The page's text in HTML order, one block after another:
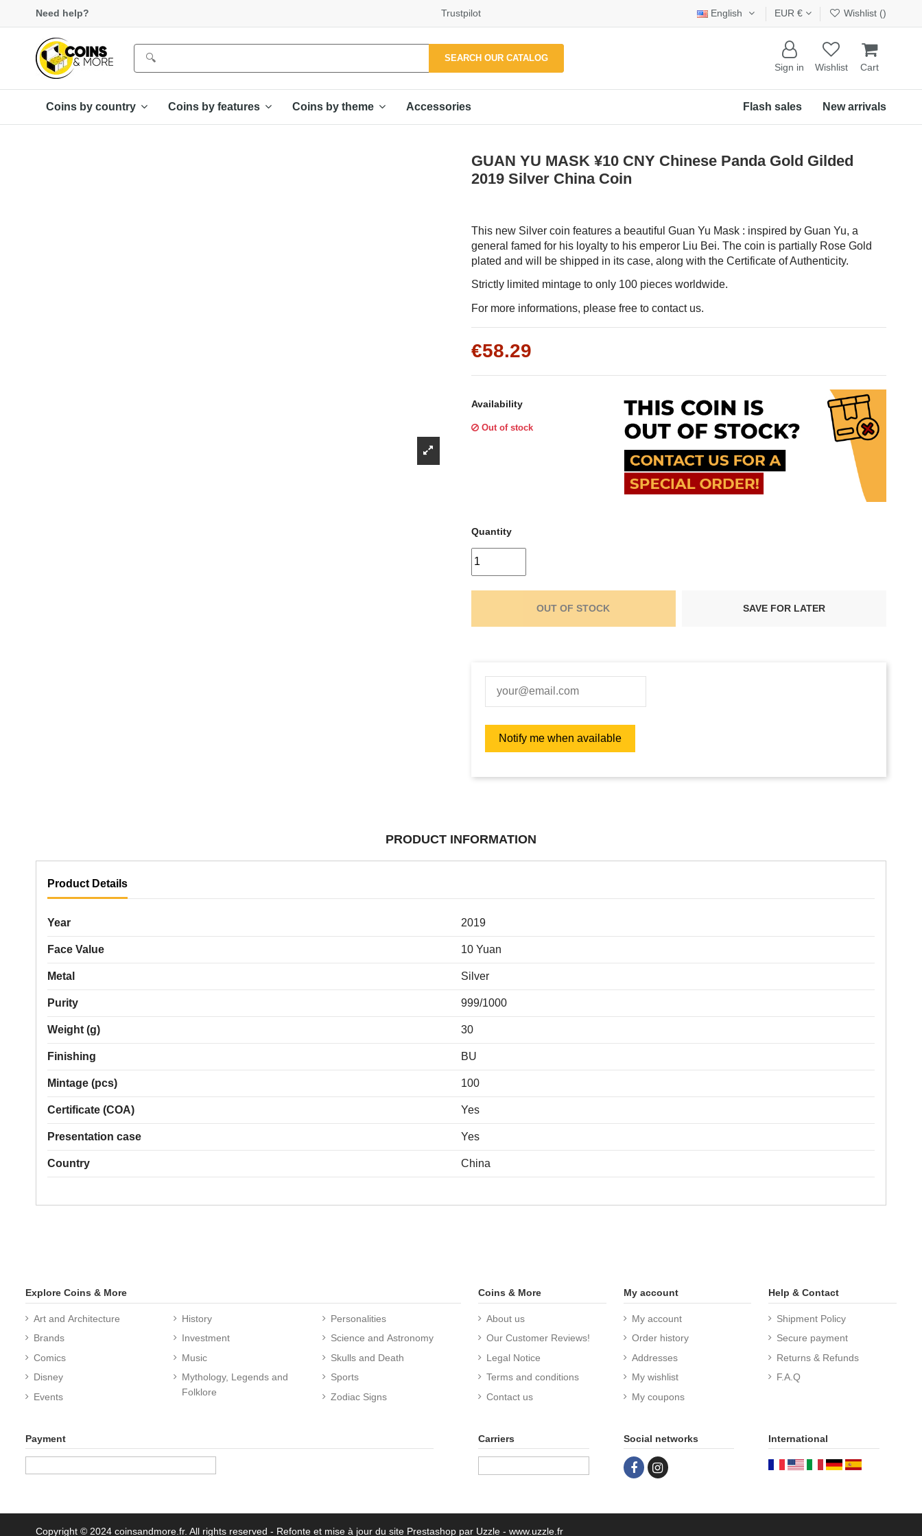
Γ
Need help? Trustpilot English EUR € Wishlist ()
SEARCH OUR CATALOG
Sign in Wishlist Cart
Coins by country Coins by features Coins by theme Accessories New arrivals
Flash sales
GUAN YU MASK ¥10 CNY Chinese Panda Gold Gilded
2019 Silver China Coin
This new Silver coin features a beautiful Guan Yu Mask : inspired by Guan Yu, a
general famed for his loyalty to his emperor Liu Bei. The coin is partially Rose Gold
plated and will be shipped in its case, along with the Certificate of Authenticity.
Strictly limited mintage to only 100 pieces worldwide.
For more informations, please free to contact us.
€58.29
Availability
Out of stock
Quantity
OUT OF STOCK SAVE FOR LATER
PRODUCT INFORMATION
Product Details
Year 2019
Face Value 10 Yuan
Metal Silver
Purity 999/1000
Weight (g) 30
Finishing BU
Mintage (pcs) 100
Certificate (COA) Yes
Presentation case Yes
Country China
Explore Coins & More
Art and Architecture
Brands
Comics
Disney
Events
History
Investment
Music
Mythology, Legends and
Folklore
Personalities
Science and Astronomy
Skulls and Death
Sports
Zodiac Signs
Coins & More
About us
Our Customer Reviews!
Legal Notice
Terms and conditions
Contact us
My account
My account
Order history
Addresses
My wishlist
My coupons
Help & Contact
Shipment Policy
Secure payment
Returns & Refunds
F.A.Q
Payment Carriers Social networks International
Copyright © 2024 coinsandmore.fr. All rights reserved - Refonte et mise à jour du site Prestashop par Uzzle - www.uzzle.fr